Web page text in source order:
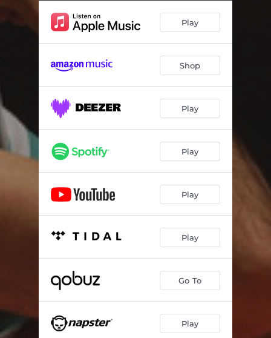
Play
Shop
Play
Play
Play
Play
Go To
Play